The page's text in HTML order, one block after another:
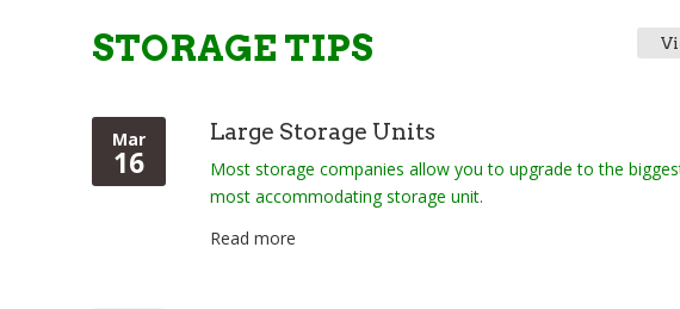
STORAGE TIPS
Mar
16
Large Storage Units
Most storage companies allow you to upgrade to the
most accommodating storage unit.
Read more